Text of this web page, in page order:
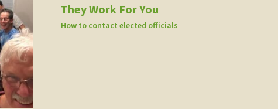
They Work For You
How to contact elected officials